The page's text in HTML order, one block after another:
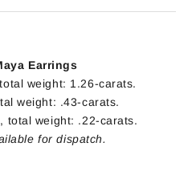
Earrings
weight: 1.26-carats.
weight: .43-carats.
total weight: .22-carats.
for dispatch.